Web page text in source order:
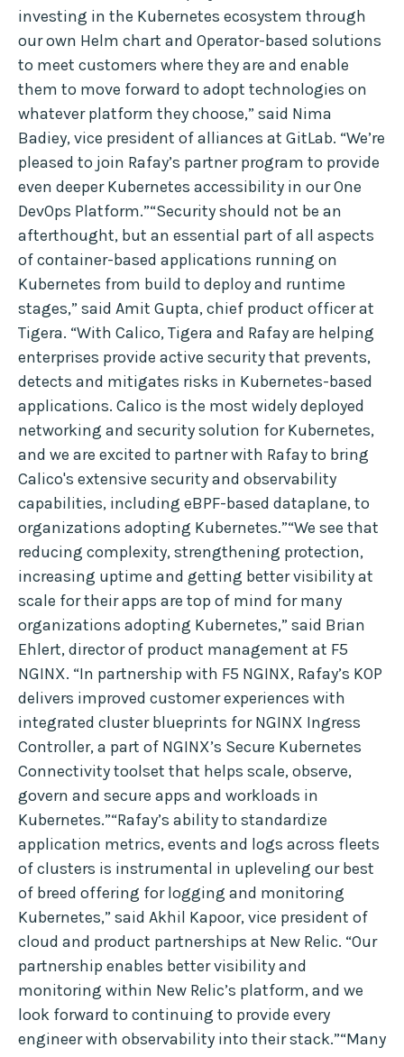
investing in the Kubernetes ecosystem through
our own Helm chart and Operator-based solutions
to meet customers where they are and enable
them to move forward to adopt technologies on
whatever platform they choose,” said Nima
Badiey, vice president of alliances at GitLab. “We’re
pleased to join Rafay’s partner program to provide
even deeper Kubernetes accessibility in our One
DevOps Platform.”“Security should not be an
afterthought, but an essential part of all aspects
of container-based applications running on
Kubernetes from build to deploy and runtime
stages,” said Amit Gupta, chief product officer at
Tigera. “With Calico, Tigera and Rafay are helping
enterprises provide active security that prevents,
detects and mitigates risks in Kubernetes-based
applications. Calico is the most widely deployed
networking and security solution for Kubernetes,
and we are excited to partner with Rafay to bring
Calico's extensive security and observability
capabilities, including eBPF-based dataplane, to
organizations adopting Kubernetes.”“We see that
reducing complexity, strengthening protection,
increasing uptime and getting better visibility at
scale for their apps are top of mind for many
organizations adopting Kubernetes,” said Brian
Ehlert, director of product management at F5
NGINX. “In partnership with F5 NGINX, Rafay’s KOP
delivers improved customer experiences with
integrated cluster blueprints for NGINX Ingress
Controller, a part of NGINX’s Secure Kubernetes
Connectivity toolset that helps scale, observe,
govern and secure apps and workloads in
Kubernetes.”“Rafay’s ability to standardize
application metrics, events and logs across fleets
of clusters is instrumental in upleveling our best
of breed offering for logging and monitoring
Kubernetes,” said Akhil Kapoor, vice president of
cloud and product partnerships at New Relic. “Our
partnership enables better visibility and
monitoring within New Relic’s platform, and we
look forward to continuing to provide every
engineer with observability into their stack.”“Many